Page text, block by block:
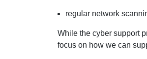
regular network
While the cyber support
focus on how we can